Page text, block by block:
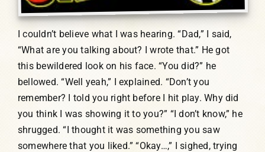
I couldn’t believe what I was hearing. “Dad,” I said,
“What are you talking about? I wrote that.” He got
this bewildered look on his face. “You did?” he
bellowed. “Well yeah,” I explained. “Don’t you
remember? I told you right before I hit play. Why did
you think I was showing it to you?” “I don’t know,” he
shrugged. “I thought it was something you saw
somewhere that you liked.” “Okay…,” I sighed, trying